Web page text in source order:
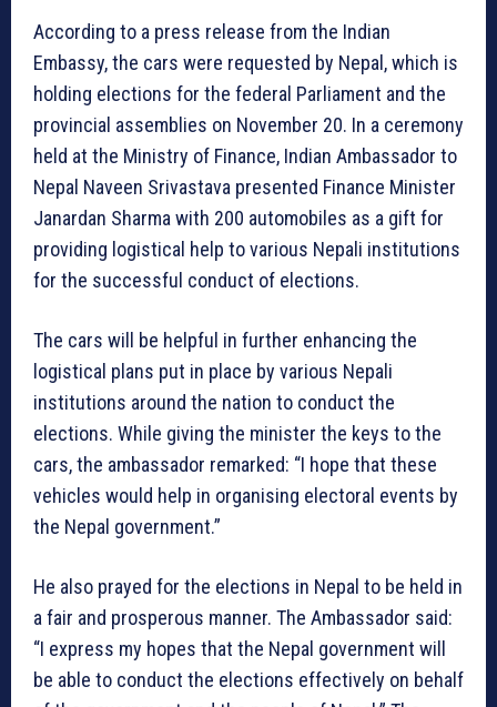
According to a press release from the Indian
Embassy, the cars were requested by Nepal, which is
holding elections for the federal Parliament and the
provincial assemblies on November 20. In a ceremony
held at the Ministry of Finance, Indian Ambassador to
Nepal Naveen Srivastava presented Finance Minister
Janardan Sharma with 200 automobiles as a gift for
providing logistical help to various Nepali institutions
for the successful conduct of elections.
The cars will be helpful in further enhancing the
logistical plans put in place by various Nepali
institutions around the nation to conduct the
elections. While giving the minister the keys to the
cars, the ambassador remarked: “I hope that these
vehicles would help in organising electoral events by
the Nepal government.”
He also prayed for the elections in Nepal to be held in
a fair and prosperous manner. The Ambassador said:
“I express my hopes that the Nepal government will
be able to conduct the elections effectively on behalf